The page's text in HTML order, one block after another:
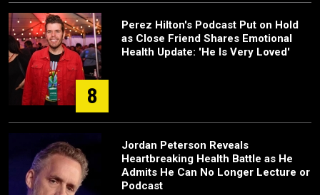
8
Perez Hilton's Podcast Put on Hold
as Close Friend Shares Emotional
Health Update: 'He Is Very Loved'
Jordan Peterson Reveals
Heartbreaking Health Battle as He
Admits He Can No Longer Lecture or
Podcast